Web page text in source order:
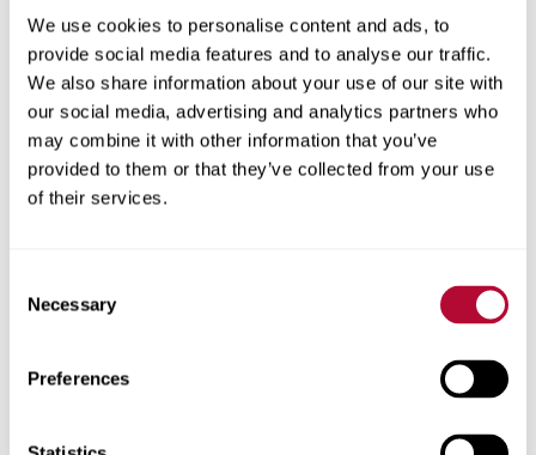
We use cookies to personalise content and ads, to
provide social media features and to analyse our traffic.
We also share information about your use of our site with
our social media, advertising and analytics partners who
may combine it with other information that you’ve
provided to them or that they’ve collected from your use
of their services.
Selection
Necessary
Preferences
City
Zip/Postal Code